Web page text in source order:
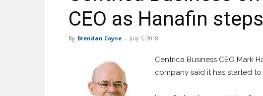
CEO as Hanafin
By Brendan Coyne - July 5, 2018
Centrica Business CEO Mark
company said it has started